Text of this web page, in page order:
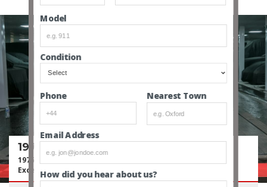
1975 Porsche 911 3.0 Turbo (930)
1975 First Year of Turbo | 1 of 284 | ~29 Year Ownership |
Excellent Condition
Email Address
How did you hear about us?
Condition
Phone Nearest Town
Model